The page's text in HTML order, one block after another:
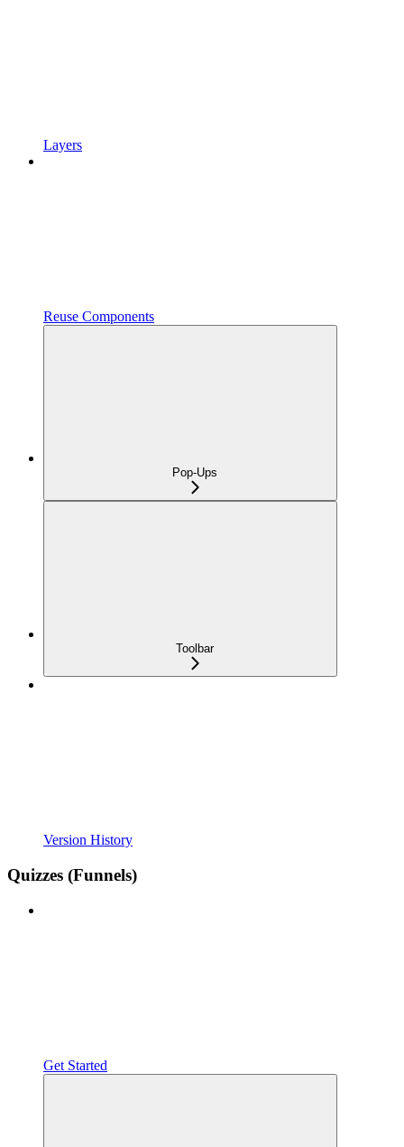
Layers
Reuse Components
Pop-Ups
Toolbar
Version History
Quizzes (Funnels)
Get Started